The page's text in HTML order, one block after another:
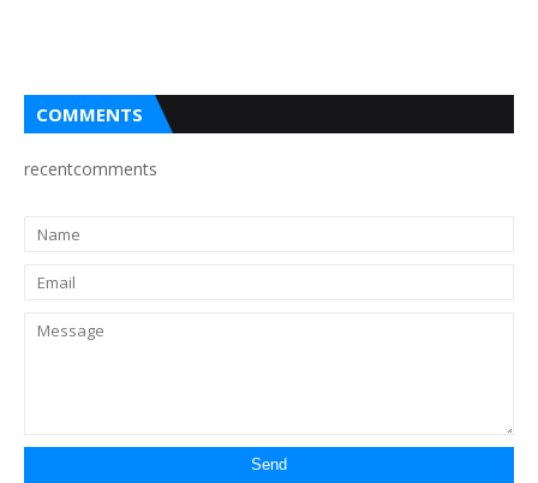
COMMENTS
recentcomments